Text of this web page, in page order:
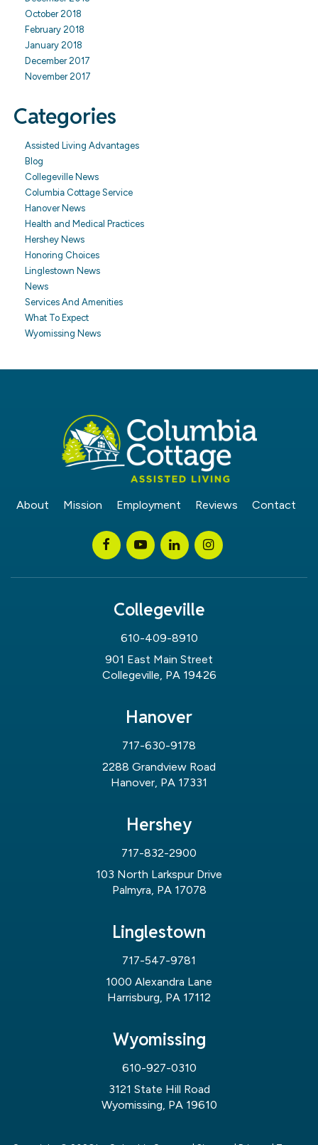
October 2018
February 2018
January 2018
December 2017
November 2017
Categories
Assisted Living Advantages
Blog
Collegeville News
Columbia Cottage Service
Hanover News
Health and Medical Practices
Hershey News
Honoring Choices
Linglestown News
News
Services And Amenities
What To Expect
Wyomissing News
About Mission Employment Reviews Contact
Collegeville
610-409-8910
901 East Main Street
Collegeville, PA 19426
Hanover
717-630-9178
2288 Grandview Road
Hanover, PA 17331
Hershey
717-832-2900
103 North Larkspur Drive
Palmyra, PA 17078
Linglestown
717-547-9781
1000 Alexandra Lane
Harrisburg, PA 17112
Wyomissing
610-927-0310
3121 State Hill Road
Wyomissing, PA 19610